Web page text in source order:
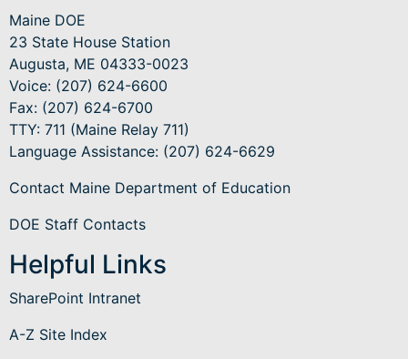
Maine DOE
23 State House Station
Augusta, ME 04333-0023
Voice: (207) 624-6600
Fax: (207) 624-6700
TTY: 711 (Maine Relay 711)
Language Assistance: (207) 624-6629
Contact Maine Department of Education
DOE Staff Contacts
Helpful Links
SharePoint Intranet
A-Z Site Index